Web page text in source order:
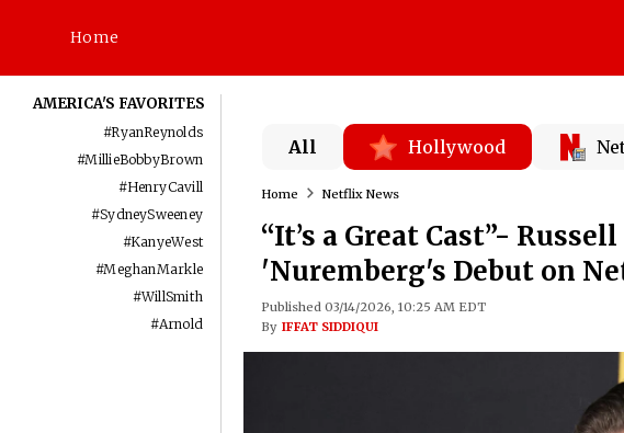
Home
AMERICA'S FAVORITES
#RyanReynolds
#MillieBobbyBrown
#HenryCavill
#SydneySweeney
#KanyeWest
#MeghanMarkle
#WillSmith
#Arnold
All Hollywood
Home Netflix News
“It’s a Great Cast”-
'Nuremberg's Debut on
Published 03/14/2026, 10:25 AM EDT
By IFFAT SIDDIQUI